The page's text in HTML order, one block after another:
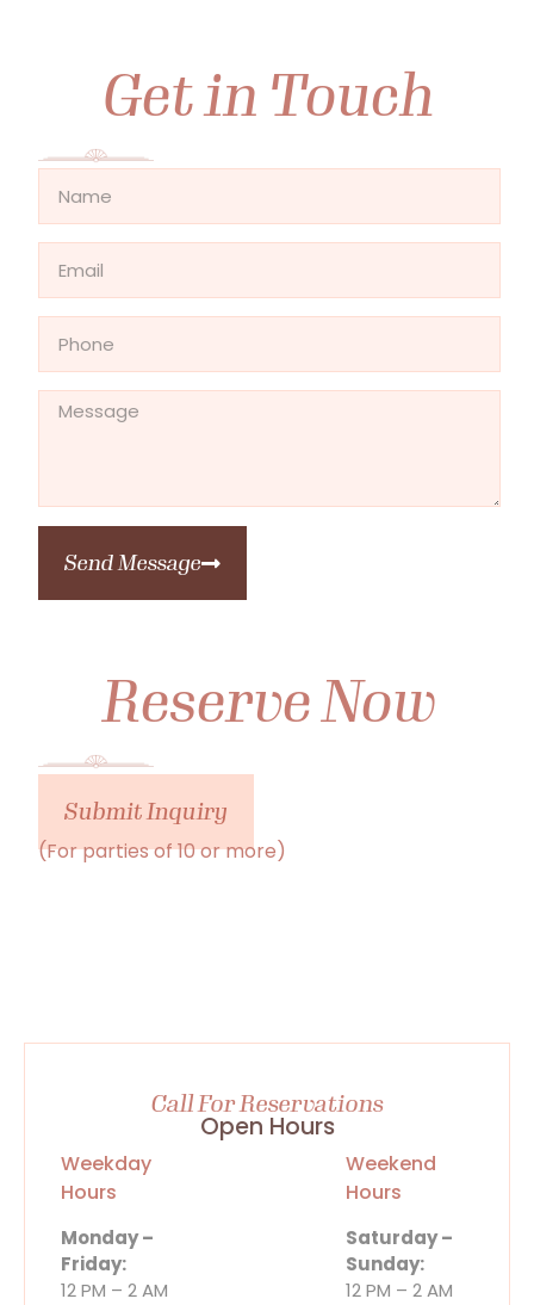
Get in Touch
Send Message
Reserve Now
Submit Inquiry
(For parties of 10 or more)
Call For Reservations
Open Hours
Weekday
Hours
Monday –
Friday:
12 PM – 2 AM
Weekend
Hours
Saturday –
Sunday:
12 PM – 2 AM